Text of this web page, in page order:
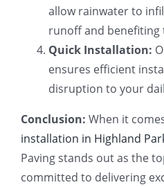
allow rainwater to
runoff and benefiting
Quick Installation:
ensures efficient
disruption to your
Conclusion: When it
installation in Highland
Paving stands out as the
committed to delivering